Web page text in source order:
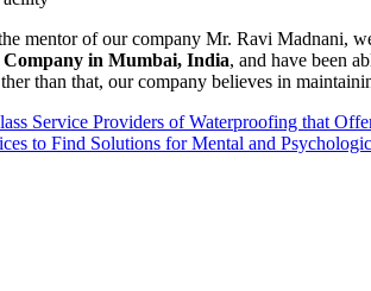
mentor of our company Mr. Ravi Madnani,
in Mumbai, India, and have been
than that, our company believes in
Service Providers of Waterproofing that
to Find Solutions for Mental and